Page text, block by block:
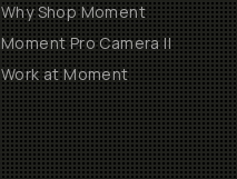
Why Shop Moment
Moment Pro Camera II
Work at Moment